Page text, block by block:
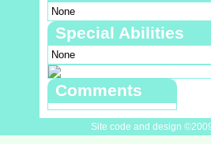
None
Special Abilities
None
Comments
Site code and design